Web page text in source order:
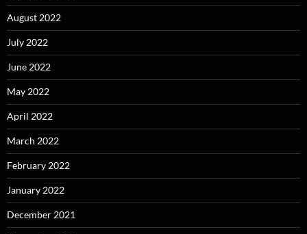
August 2022
July 2022
June 2022
May 2022
April 2022
March 2022
February 2022
January 2022
December 2021